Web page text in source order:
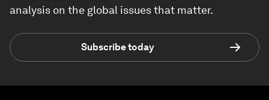
analysis on the global issues that matter.
Subscribe today